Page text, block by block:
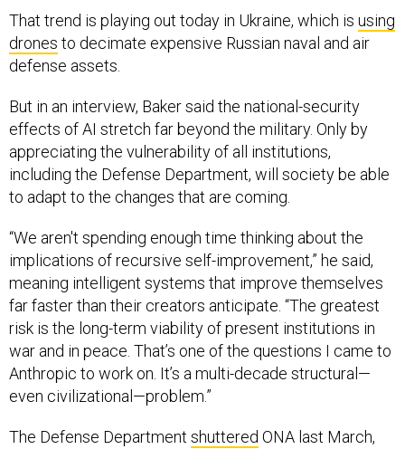
That trend is playing out today in Ukraine, which is using
drones to decimate expensive Russian naval and air
defense assets.
But in an interview, Baker said the national-security
effects of AI stretch far beyond the military. Only by
appreciating the vulnerability of all
institutions,
including the Defense Department, will society be able
to adapt to the changes that are coming.
“We aren't spending enough time thinking about the
implications of recursive self-improvement,” he said,
meaning intelligent systems that improve themselves
far faster than their creators anticipate. “The greatest
risk is the long-term viability of present institutions in
war and in peace. That’s one of the questions I came to
Anthropic to work on. It’s a multi-decade structural—
even civilizational—problem.”
The Defense Department shuttered ONA last March,